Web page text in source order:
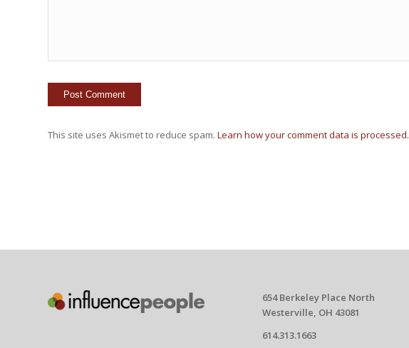
This site uses Akismet to reduce spam. Learn how your comment data is processed.
654 Berkeley Place North
Westerville, OH 43081
614.313.1663